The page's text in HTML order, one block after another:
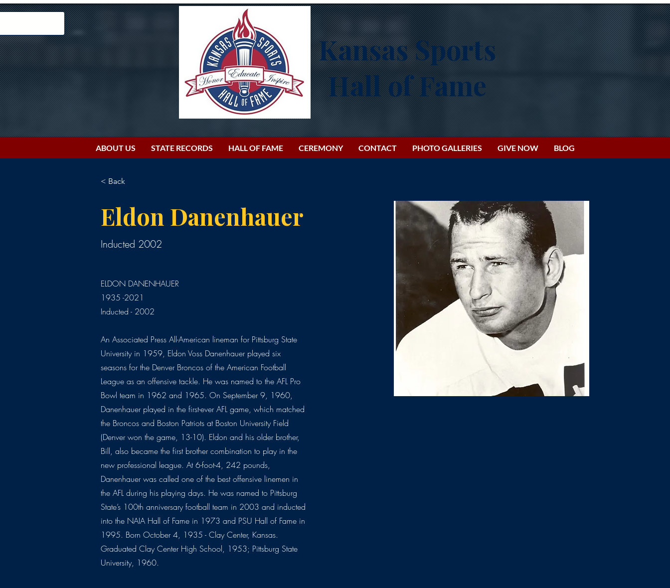
Kansas Sports
Hall of Fame
ABOUT US STATE RECORDS HALL OF FAME CEREMONY CONTACT PHOTO GALLERIES GIVE NOW BLOG
< Back
Eldon Danenhauer
Inducted 2002
ELDON DANENHAUER
1935 -2021
Inducted - 2002
An Associated Press All-American lineman for Pittsburg State
University in 1959, Eldon Voss Danenhauer played six
seasons for the Denver Broncos of the American Football
League as an offensive tackle. He was named to the AFL Pro
Bowl team in 1962 and 1965. On September 9, 1960,
Danenhauer played in the first-ever AFL game, which matched
the Broncos and Boston Patriots at Boston University Field
(Denver won the game, 13-10). Eldon and his older brother,
Bill, also became the first brother combination to play in the
new professional league. At 6-foot-4, 242 pounds,
Danenhauer was called one of the best offensive linemen in
the AFL during his playing days. He was named to Pittsburg
State’s 100th anniversary football team in 2003 and inducted
into the NAIA Hall of Fame in 1973 and PSU Hall of Fame in
1995. Born October 4, 1935 - Clay Center, Kansas.
Graduated Clay Center High School, 1953; Pittsburg State
University, 1960.